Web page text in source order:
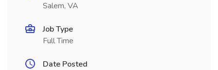
Salem, VA
Job Type
Full Time
Date Posted